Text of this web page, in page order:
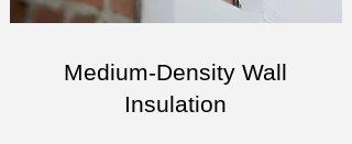
Medium-Density Wall
Insulation